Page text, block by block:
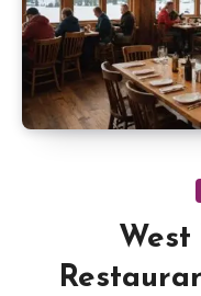
West